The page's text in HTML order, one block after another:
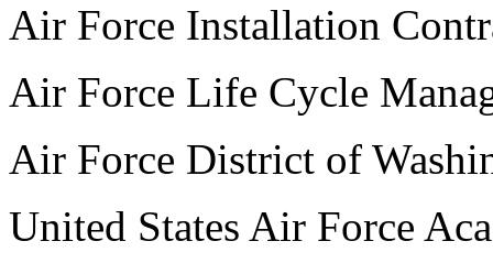
Air Force Installation
Air Force Life Cycle
Air Force District of
United States Air Force